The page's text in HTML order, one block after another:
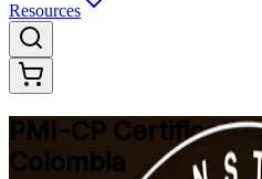
Resources
PMI-CP
Colombia